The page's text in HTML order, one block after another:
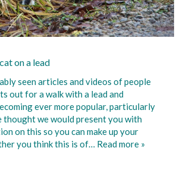
on a lead
seen articles and videos of people
out for a walk with a lead and
ever more popular, particularly
thought we would present you with
on this so you can make up your
you think this is of… Read more »